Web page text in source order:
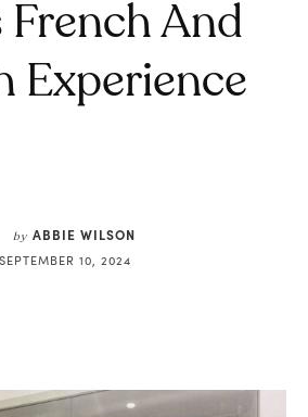
French And
Experience
by ABBIE WILSON
SEPTEMBER 10, 2024